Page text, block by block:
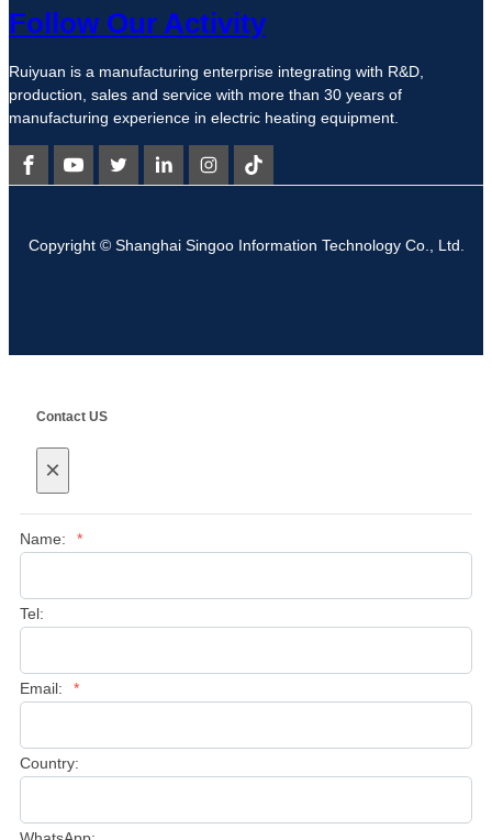
Follow Our Activity
Ruiyuan is a manufacturing enterprise integrating with R&D,
production, sales and service with more than 30 years of
manufacturing experience in electric heating equipment.
Copyright © Shanghai Singoo Information Technology Co., Ltd.
Contact US
×
Name: *
Tel:
Email: *
Country: